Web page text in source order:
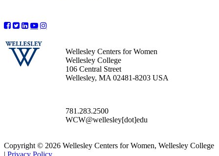
Wellesley Centers for Women
Wellesley College
106 Central Street
Wellesley, MA 02481-8203 USA
781.283.2500
WCW@wellesley[dot]edu
Copyright © 2026 Wellesley Centers for Women, Wellesley College
| Privacy Policy